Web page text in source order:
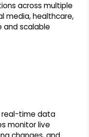
across multiple
media, healthcare,
scalable
real-time data
monitor live